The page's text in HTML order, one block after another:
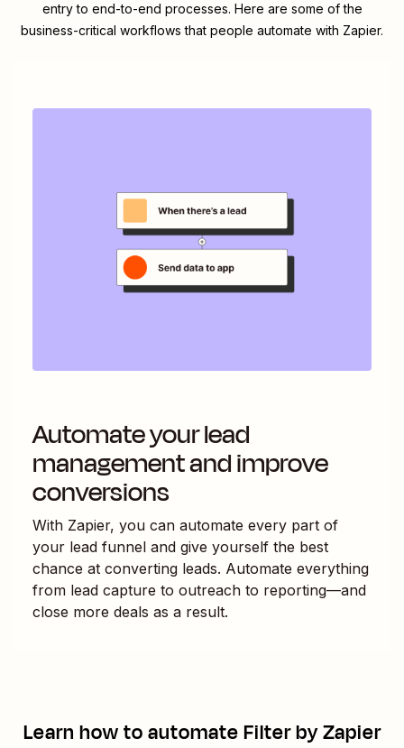
entry to end-to-end processes. Here are some of the
business-critical workflows that people automate with Zapier.
Automate your lead
management and improve
conversions
With Zapier, you can automate every part of
your lead funnel and give yourself the best
chance at converting leads. Automate everything
from lead capture to outreach to reporting—and
close more deals as a result.
Learn how to automateFilter by Zapier